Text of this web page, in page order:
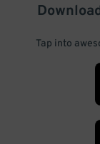
Tap into